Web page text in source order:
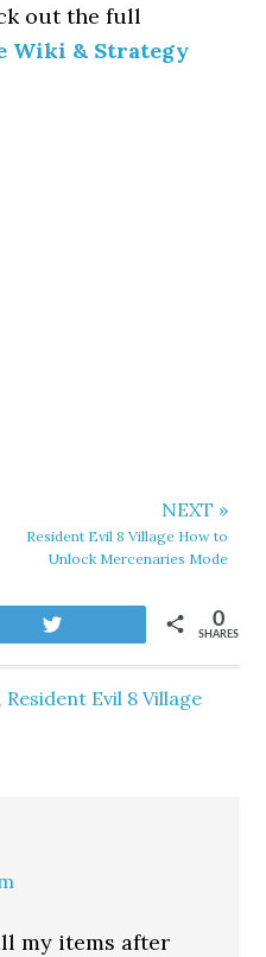
out the full
Wiki & Strategy
NEXT »
Resident Evil 8 Village How to
Unlock Mercenaries Mode
SHARES
0
, Resident Evil 8 Village
my items after